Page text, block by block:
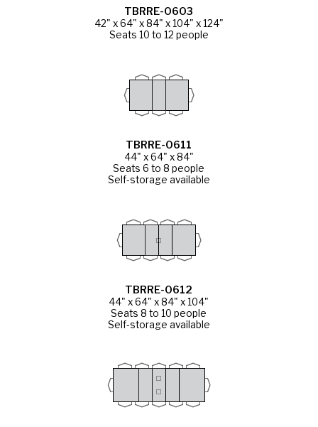
TBRRE-0603
42" x 64" x 84" x 104" x 124"
Seats 10 to 12 people
TBRRE-0611
44" x 64" x 84"
Seats 6 to 8 people
Self-storage available
TBRRE-0612
44" x 64" x 84" x 104"
Seats 8 to 10 people
Self-storage available